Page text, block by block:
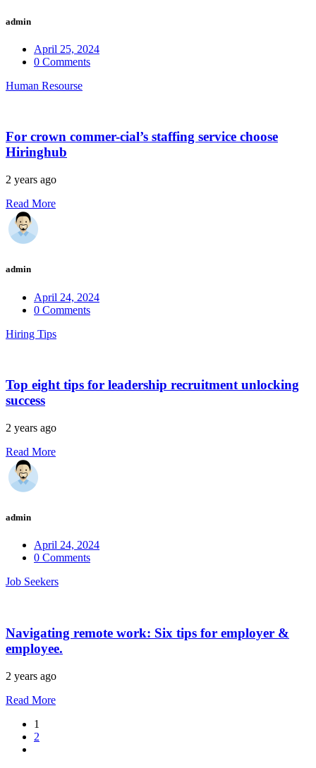
admin
April 25, 2024
0 Comments
Human Resourse
For crown commer-cial’s staffing service choose
Hiringhub
2 years ago
Read More
admin
April 24, 2024
0 Comments
Hiring Tips
Top eight tips for leadership recruitment unlocking
success
2 years ago
Read More
admin
April 24, 2024
0 Comments
Job Seekers
Navigating remote work: Six tips for employer &
employee.
2 years ago
Read More
1
2